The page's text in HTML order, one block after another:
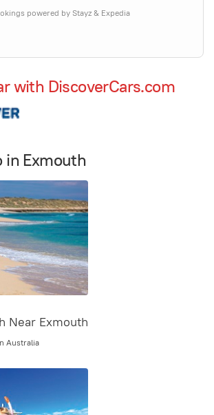
powered by Stayz & Expedia
with DiscoverCars.com
in Exmouth
Near Exmouth
Australia